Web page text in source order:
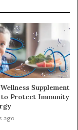
Supplement
to Protect Immunity
ago